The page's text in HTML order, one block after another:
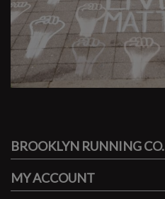
FACEBOOK
BROOKLYN RUNNING CO.
MY ACCOUNT